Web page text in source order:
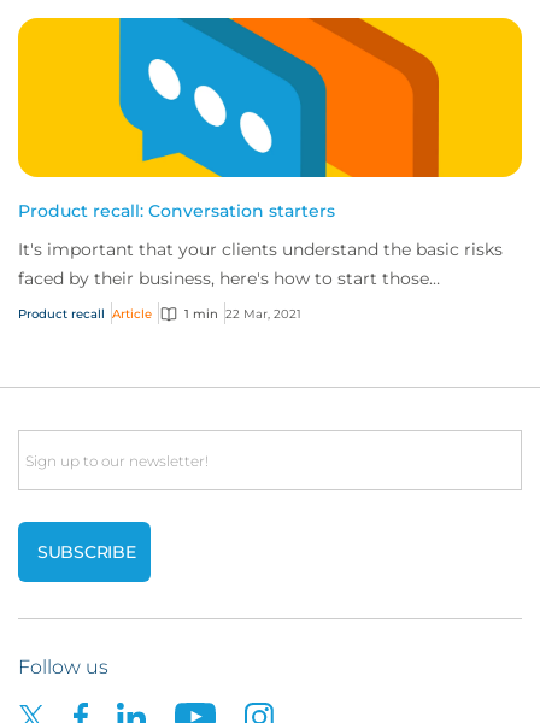
Product recall: Conversation starters
It's important that your clients understand the basic risks
faced by their business, here's how to start those
conversations.
Product recall Article 1 min 22 Mar, 2021
Email
Follow us